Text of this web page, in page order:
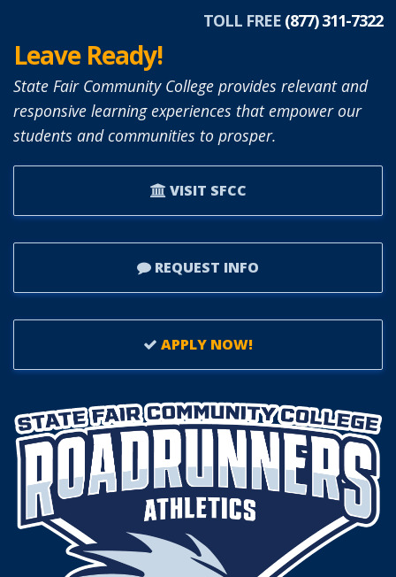
APPOINTED
TO
BOARD
TRUSTEES.
TOLL FREE (877) 311-7322
Leave Ready!
State Fair Community College provides relevant and
responsive learning experiences that empower our
students and communities to prosper.
VISIT SFCC
REQUEST INFO
APPLY NOW!